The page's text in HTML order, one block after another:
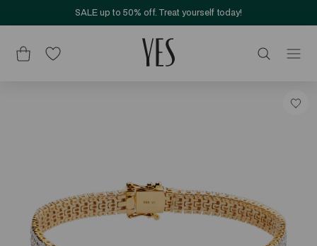
SALE up to 50% off. Treat yourself today!